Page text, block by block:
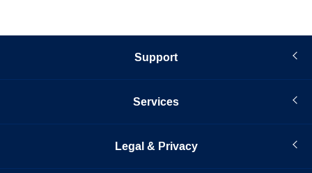
Support
Services
Legal & Privacy